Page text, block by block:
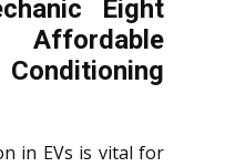
Eight
in EVs is vital for